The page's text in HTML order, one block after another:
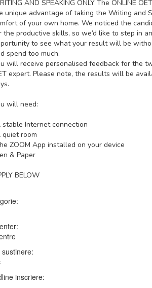
AND SPEAKING ONLY The ONLINE
unique advantage of taking the Writing and
of your own home. We noticed the
the productive skills, so we’d like to step in
to see what your result will be
spend too much.
will receive personalised feedback for the
expert. Please note, the results will be
will need:
stable Internet connection
quiet room
ZOOM App installed on your device
& Paper
BELOW
inscriere: